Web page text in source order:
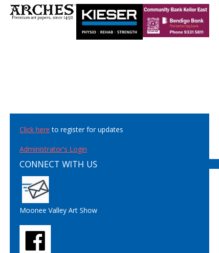
Click here to register for updates
Administrator's Login
CONNECT WITH US
Moonee Valley Art Show